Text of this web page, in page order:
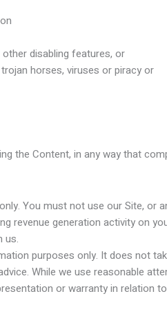
disabling features, or
horses, viruses or piracy or
the Content, in any way that
You must not use our Site, or
revenue generation activity on
us.
purposes only. It does not
While we use reasonable
or warranty in relation